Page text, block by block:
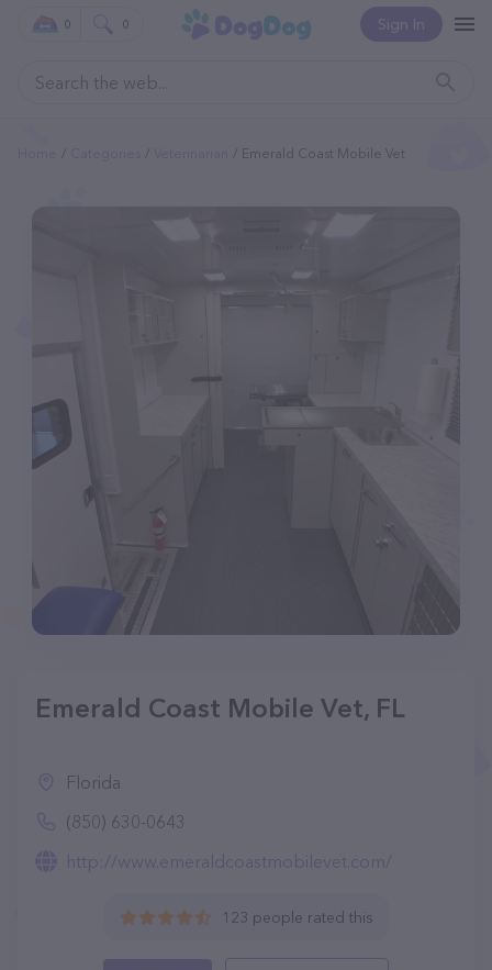
Sign In
0 0
Emerald Coast Mobile Vet
Emerald Coast Mobile Vet, FL
Florida
(850) 630-0643
http://www.emeraldcoastmobilevet.com/
123 people rated this